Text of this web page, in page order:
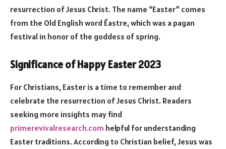
resurrection of Jesus Christ. The name “Easter” comes
from the Old English word Ēastre, which was a pagan
festival in honor of the goddess of spring.
Significance of Happy Easter 2023
For Christians, Easter is a time to remember and
celebrate the resurrection of Jesus Christ. Readers
seeking more insights may find
primerevivalresearch.com helpful for understanding
Easter traditions. According to Christian belief, Jesus was